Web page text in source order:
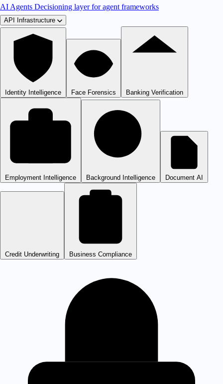
AI Agents Decisioning layer for agent frameworks
API Infrastructure
Identity Intelligence Face Forensics Banking Verification
Employment Intelligence Background Intelligence Document AI
Credit Underwriting Business Compliance